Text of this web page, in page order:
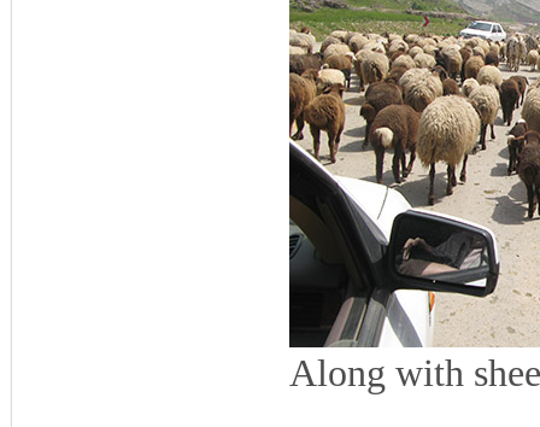
Along with